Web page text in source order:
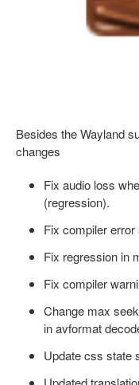
Besides the Wayland
changes
Fix audio loss
(regression).
Fix compiler
Fix regression in
Fix compiler
Change max
in avformat
Update css state